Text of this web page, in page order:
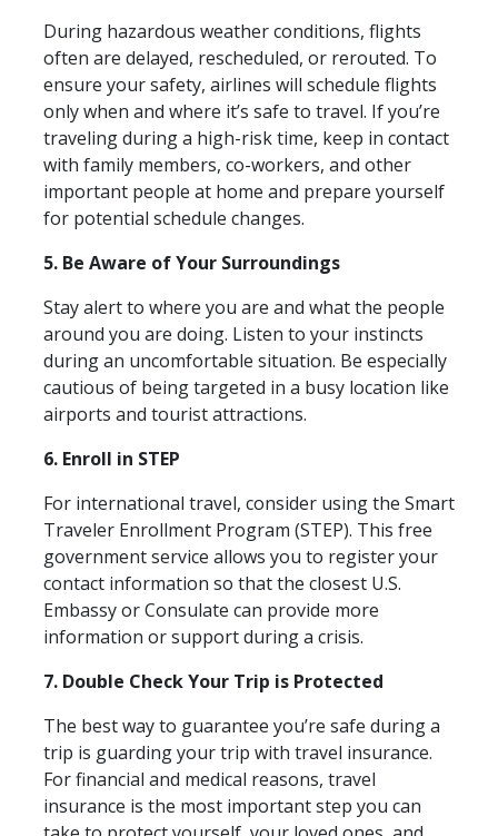
During hazardous weather conditions, flights
often are delayed, rescheduled, or rerouted. To
ensure your safety, airlines will schedule flights
only when and where it’s safe to travel. If you’re
traveling during a high-risk time, keep in contact
with family members, co-workers, and other
important people at home and prepare yourself
for potential schedule changes.
5. Be Aware of Your Surroundings
Stay alert to where you are and what the people
around you are doing. Listen to your instincts
during an uncomfortable situation. Be especially
cautious of being targeted in a busy location like
airports and tourist attractions.
6. Enroll in STEP
For international travel, consider using the Smart
Traveler Enrollment Program (STEP). This free
government service allows you to register your
contact information so that the closest U.S.
Embassy or Consulate can provide more
information or support during a crisis.
7. Double Check Your Trip is Protected
The best way to guarantee you’re safe during a
trip is guarding your trip with travel insurance.
For financial and medical reasons, travel
insurance is the most important step you can